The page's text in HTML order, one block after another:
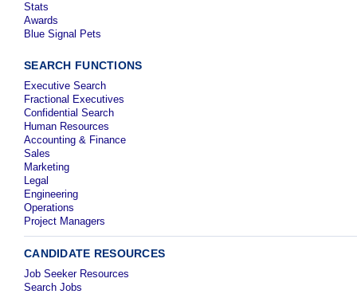
Stats
Awards
Blue Signal Pets
SEARCH FUNCTIONS
Executive Search
Fractional Executives
Confidential Search
Human Resources
Accounting & Finance
Sales
Marketing
Legal
Engineering
Operations
Project Managers
CANDIDATE RESOURCES
Job Seeker Resources
Search Jobs